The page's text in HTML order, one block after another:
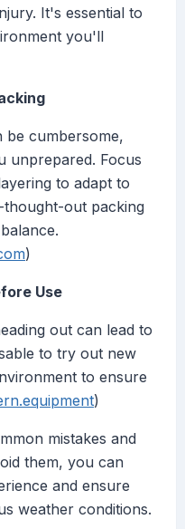
It's essential to
you'll
be cumbersome,
unprepared. Focus
to adapt to
out packing
)
Use
out can lead to
to try out new
to ensure
)
mistakes and
them, you can
and ensure
weather conditions.